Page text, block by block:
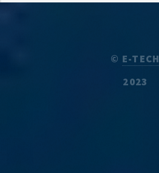
© E-TECH
2023